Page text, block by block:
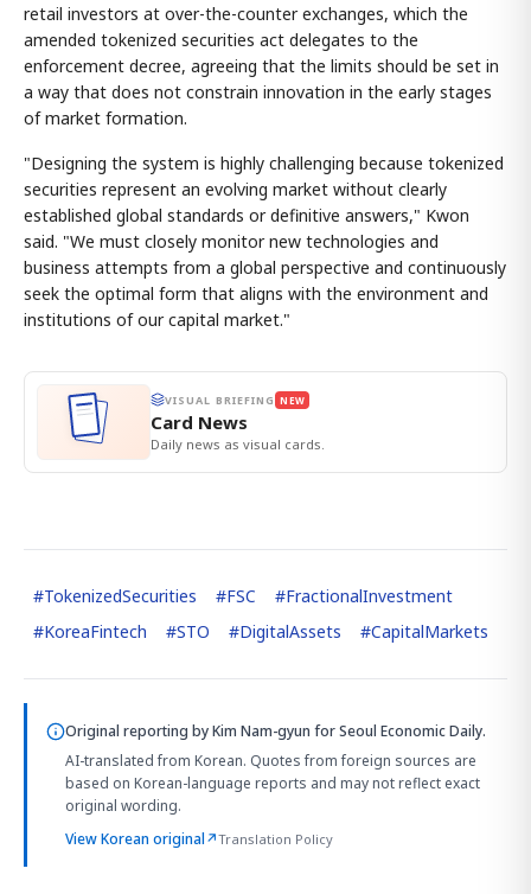
retail investors at over-the-counter exchanges, which the
amended tokenized securities act delegates to the
enforcement decree, agreeing that the limits should be set in
a way that does not constrain innovation in the early stages
of market formation.
"Designing the system is highly challenging because tokenized
securities represent an evolving market without clearly
established global standards or definitive answers," Kwon
said. "We must closely monitor new technologies and
business attempts from a global perspective and continuously
seek the optimal form that aligns with the environment and
institutions of our capital market."
VISUAL BRIEFING NEW
Card News
Daily news as visual cards.
#TokenizedSecurities #FSC #FractionalInvestment
#KoreaFintech #STO #DigitalAssets #CapitalMarkets
Original reporting byKim Nam-gyun for Seoul Economic Daily.
AI-translated from Korean. Quotes from foreign sources are
based on Korean-language reports and may not reflect exact
original wording.
View Korean original↗Translation Policy